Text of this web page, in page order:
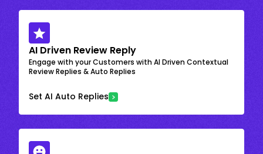
AI Driven Review Reply
Engage with your Customers with AI Driven Contextual
Review Replies & Auto Replies
Set AI Auto Replies